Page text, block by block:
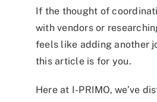
If the thought of
with vendors or
feels like adding another
this article is for you.
Here at I-PRIMO, we’ve